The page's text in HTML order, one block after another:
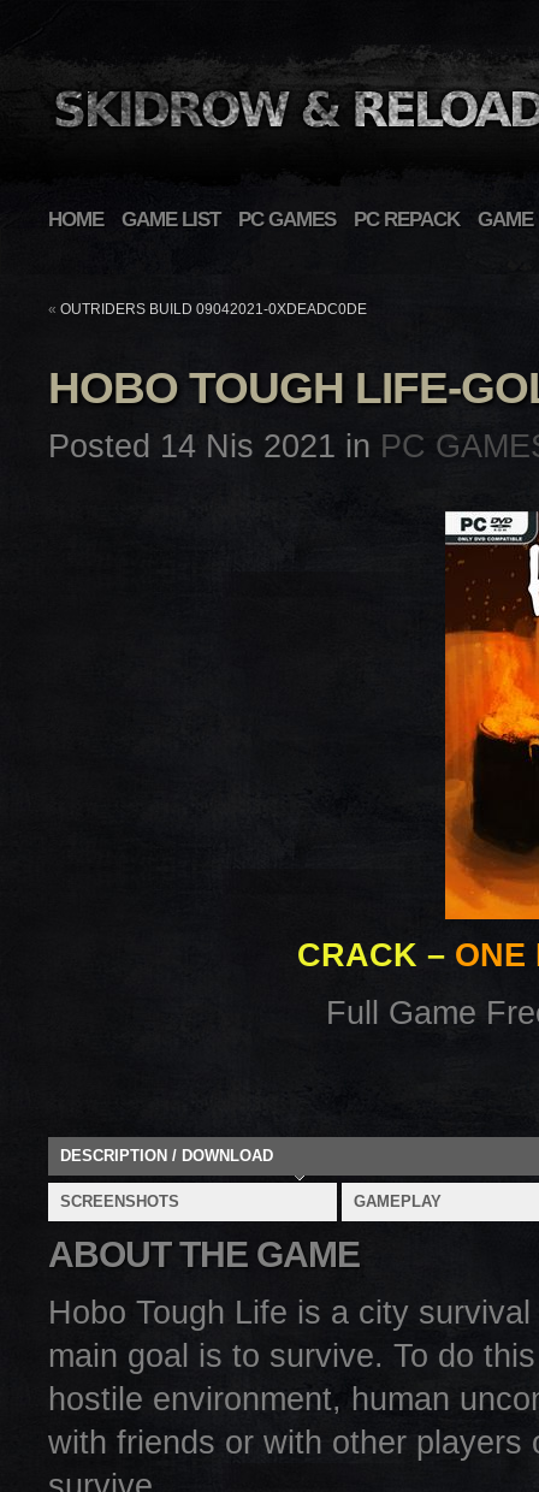
HOME GAME LIST PC GAMES PC REPACK GAME
« OUTRIDERS BUILD 09042021-0XDEADC0DE
HOBO TOUGH LIFE-
Posted 14 Nis 2021 in PC
CRACK – ONE
Full Game
DESCRIPTION / DOWNLOAD
SCREENSHOTS GAMEPLAY
ABOUT THE GAME
Hobo Tough Life is a city
main goal is to survive. To do
hostile environment, human
with friends or with other